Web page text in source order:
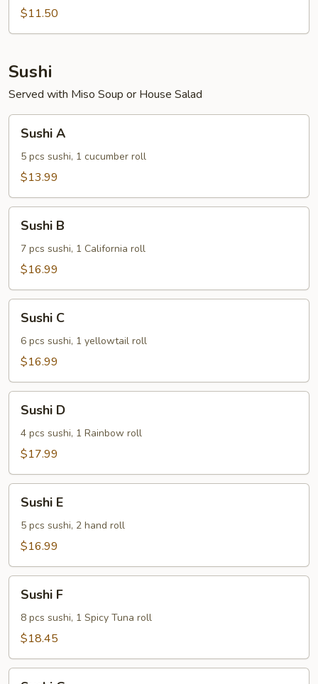
$11.50
Sushi
Served with Miso Soup or House Salad
Sushi A
5 pcs sushi, 1 cucumber roll
$13.99
Sushi B
7 pcs sushi, 1 California roll
$16.99
Sushi C
6 pcs sushi, 1 yellowtail roll
$16.99
Sushi D
4 pcs sushi, 1 Rainbow roll
$17.99
Sushi E
5 pcs sushi, 2 hand roll
$16.99
Sushi F
8 pcs sushi, 1 Spicy Tuna roll
$18.45